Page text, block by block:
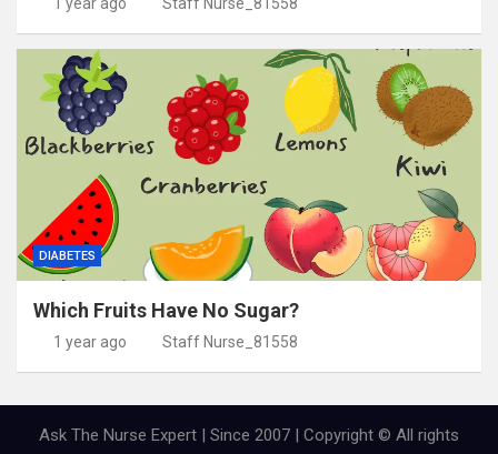
DIABETES
Which Fruits Have No Sugar?
1 year ago Staff Nurse_81558
Ask The Nurse Expert | Since 2007 | Copyright © All rights